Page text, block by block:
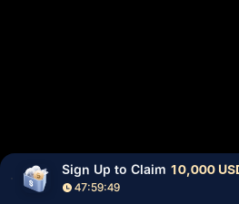
Sign Up to Claim 10,000
47:59:49